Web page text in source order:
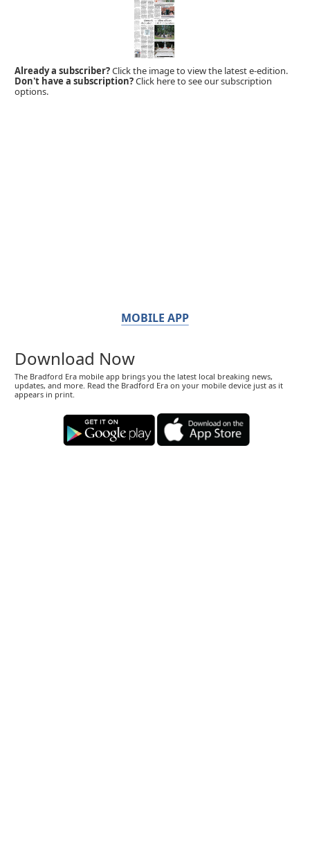
Already a subscriber?Click the image to view the latest e-edition.
Don't have a subscription?Click here to see our subscription
options.
MOBILE APP
Download Now
The Bradford Era mobile app brings you the latest local breaking news,
updates, and more. Read the Bradford Era on your mobile device just as it
appears in print.